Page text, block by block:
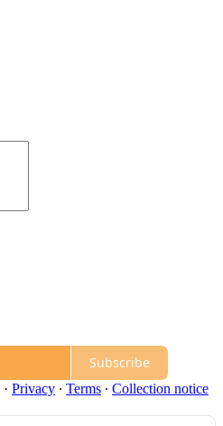
Subscribe
· Privacy ∙ Terms ∙ Collection notice